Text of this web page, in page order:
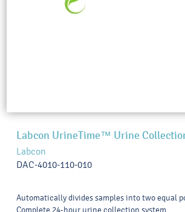
Labcon UrineTime™ Urine
Labcon
DAC-4010-110-010
Automatically divides samples into two equal
Complete 24-hour urine collection system